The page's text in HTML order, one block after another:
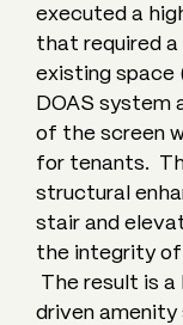
executed a
that required
existing space
DOAS system
of the screen
for tenants.
structural
stair and
the integrity of
The result is
driven